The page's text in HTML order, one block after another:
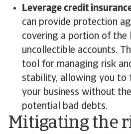
Leverage credit
can provide protection
covering a portion of the
uncollectible accounts.
tool for managing risk
stability, allowing you to
your business without
potential bad debts.
Mitigating the